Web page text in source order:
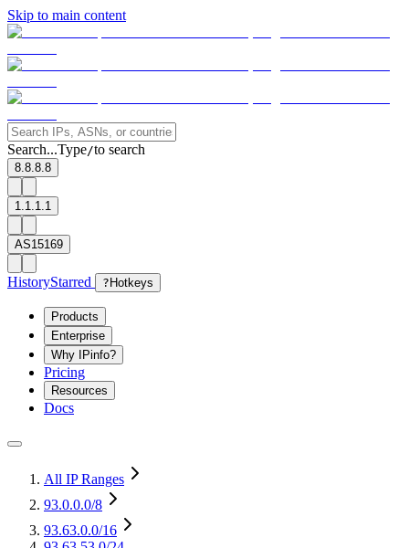
Skip to main content
Search...Type/to search
8.8.8.8
1.1.1.1
AS15169
HistoryStarred ? Hotkeys
Products
Enterprise
Why IPinfo?
Pricing
Resources
Docs
All IP Ranges
93.0.0.0/8
93.63.0.0/16